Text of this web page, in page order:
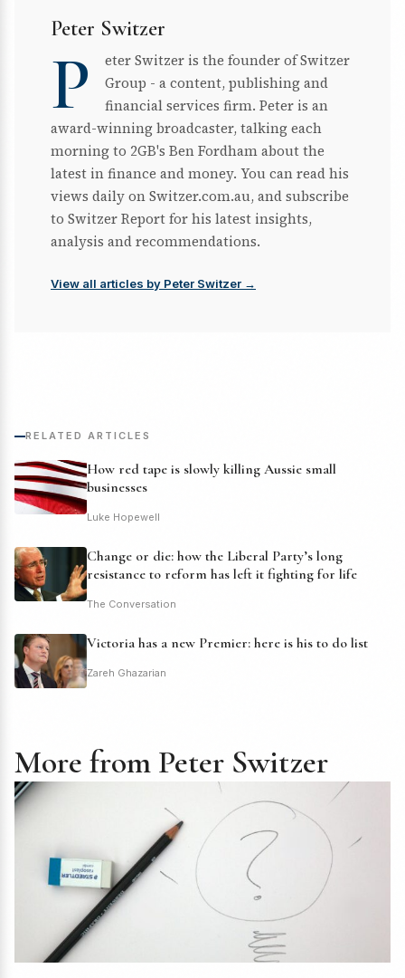
Peter Switzer
P
eter Switzer is the founder of Switzer
Group - a content, publishing and
financial services firm. Peter is an
award-winning broadcaster, talking each
morning to 2GB's Ben Fordham about the
latest in finance and money. You can read his
views daily on Switzer.com.au, and subscribe
to Switzer Report for his latest insights,
analysis and recommendations.
View all articles by Peter Switzer →
RELATED ARTICLES
How red tape is slowly killing Aussie small
businesses
Luke Hopewell
Change or die: how the Liberal Party’s long
resistance to reform has left it fighting for life
The Conversation
Victoria has a new Premier: here is his to do list
Zareh Ghazarian
More from Peter Switzer